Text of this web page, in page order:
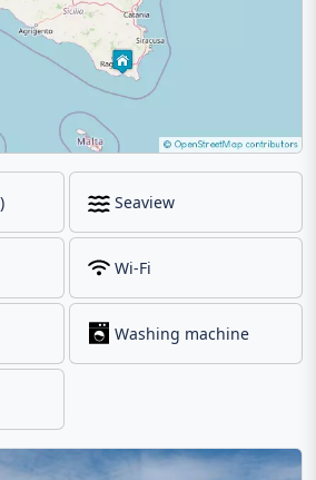
Seaview
Wi-Fi
Washing machine